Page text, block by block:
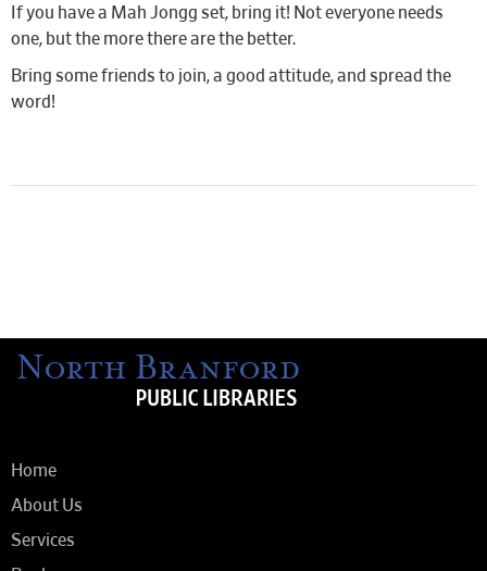
If you have a Mah Jongg set, bring it! Not everyone needs
one, but the more there are the better.
Bring some friends to join, a good attitude, and spread the
word!
Home
About Us
Services